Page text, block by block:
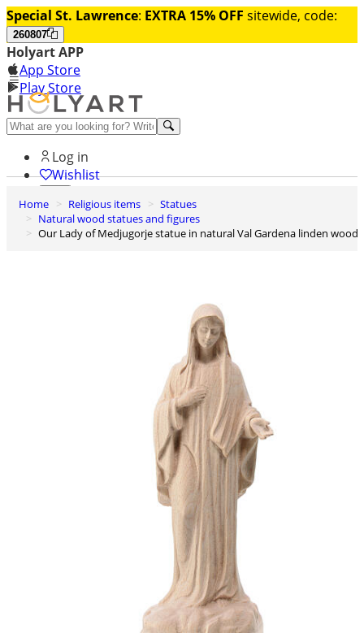
Special St. Lawrence: EXTRA 15% OFF sitewide, code:
260807
Holyart APP
App Store
Play Store
Help and contacts
Log in
Wishlist
0
Cart
Home Religious items
Statues
Natural wood statues and figures
Our Lady of Medjugorje statue in natural Val Gardena linden wood